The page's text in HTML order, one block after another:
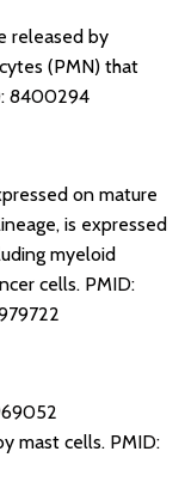
released by
(PMN) that
8400294
on mature
is expressed
myeloid
cells. PMID:
mast cells. PMID: